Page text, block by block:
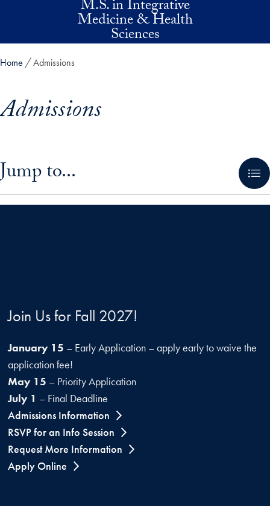
Skip to main contentM.S. in Integrative
Medicine & Health
Sciences
Home Admissions
Admissions
Jump to...
Join Us for Fall 2027!
January 15 – Early Application – apply early to waive the
application fee!
May 15 – Priority Application
July 1 – Final Deadline
Admissions Information
RSVP for an Info Session
Request More Information
Apply Online